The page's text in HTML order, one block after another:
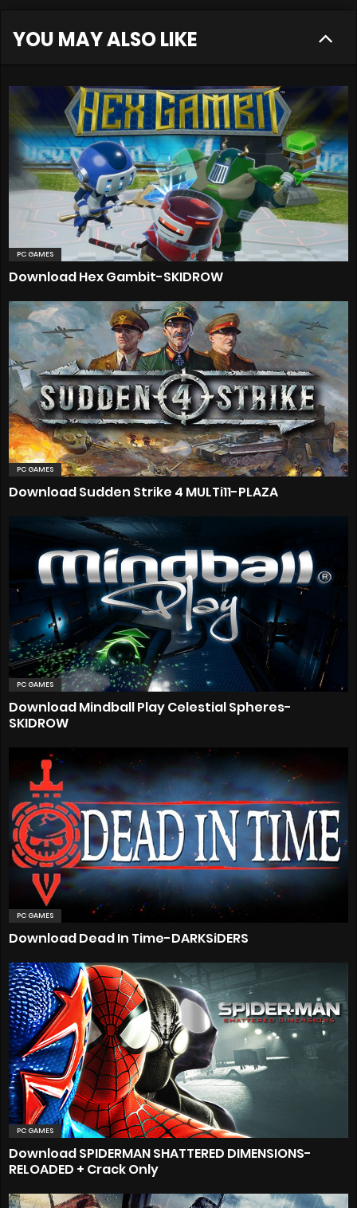
YOU MAY ALSO LIKE
PC GAMES
Download Hex Gambit-SKIDROW
PC GAMES
Download Sudden Strike 4 MULTi11-PLAZA
PC GAMES
Download Mindball Play Celestial Spheres-
SKIDROW
PC GAMES
Download Dead In Time-DARKSiDERS
PC GAMES
Download SPIDERMAN SHATTERED DIMENSIONS-
RELOADED + Crack Only